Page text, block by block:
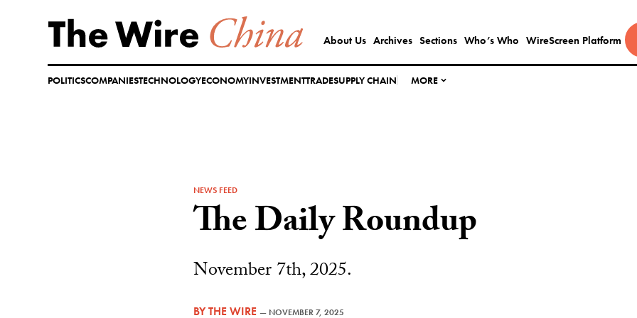
content
About Us Archives Sections Who’s Who WireScreen Platform
POLITICSCOMPANIESTECHNOLOGYECONOMYINVESTMENTTRADESUPPLY CHAIN MORE
NEWS FEED
The Daily Roundup
November 7th, 2025.
BYTHE WIRE — NOVEMBER 7, 2025